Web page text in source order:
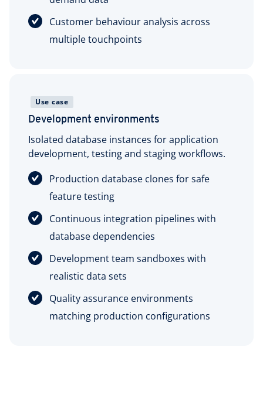
Customer behaviour analysis across
multiple touchpoints
Use case
Development environments
Isolated database instances for application
development, testing and staging workflows.
Production database clones for safe
feature testing
Continuous integration pipelines with
database dependencies
Development team sandboxes with
realistic data sets
Quality assurance environments
matching production configurations